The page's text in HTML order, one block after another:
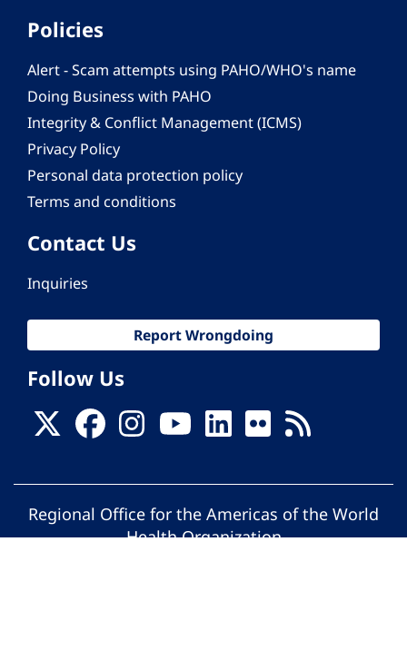
Policies
Alert - Scam attempts using PAHO/WHO's name
Doing Business with PAHO
Integrity & Conflict Management (ICMS)
Privacy Policy
Personal data protection policy
Terms and conditions
Contact Us
Inquiries
Report Wrongdoing
Follow Us
Regional Office for the Americas of the World
Health Organization